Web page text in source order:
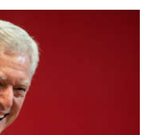
through